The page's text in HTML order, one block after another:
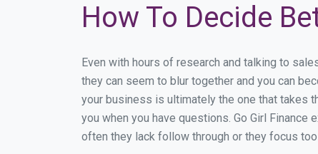
How To Decide
Even with hours of research and talking to
they can seem to blur together and you can
your business is ultimately the one that takes
you when you have questions. Go Girl
often they lack follow through or they focus